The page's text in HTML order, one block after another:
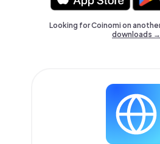
Looking for Coinomi on
downloads →